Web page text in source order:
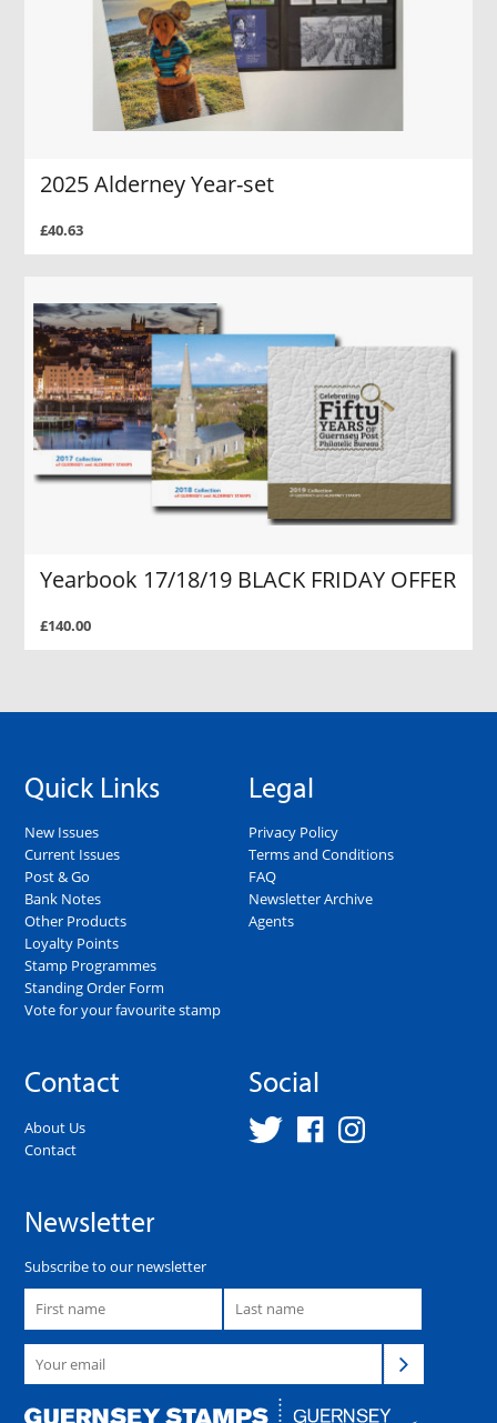
2025 Alderney Year-set
£40.63
Yearbook 17/18/19 BLACK FRIDAY OFFER
£140.00
Quick Links
New Issues
Current Issues
Post & Go
Bank Notes
Other Products
Loyalty Points
Stamp Programmes
Standing Order Form
Vote for your favourite stamp
Legal
Privacy Policy
Terms and Conditions
FAQ
Newsletter Archive
Agents
Contact
About Us
Contact
Social
Newsletter
Subscribe to our newsletter